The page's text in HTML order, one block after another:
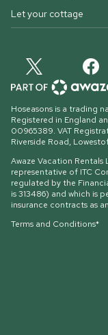
Let your cottage
Hoseasons is a trading
Registered in England
00965389. VAT
Riverside Road,
Awaze Vacation
representative of ITC
regulated by the
is 313486) and which is
insurance contracts as
Terms and Conditions*